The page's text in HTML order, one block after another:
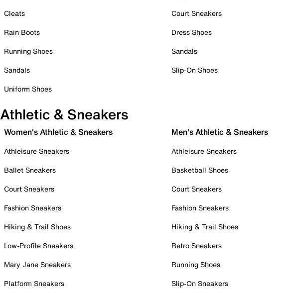
Cleats
Rain Boots
Running Shoes
Sandals
Uniform Shoes
Court Sneakers
Dress Shoes
Sandals
Slip-On Shoes
Athletic & Sneakers
Women's Athletic & Sneakers
Athleisure Sneakers
Ballet Sneakers
Court Sneakers
Fashion Sneakers
Hiking & Trail Shoes
Low-Profile Sneakers
Mary Jane Sneakers
Platform Sneakers
Men's Athletic & Sneakers
Athleisure Sneakers
Basketball Shoes
Court Sneakers
Fashion Sneakers
Hiking & Trail Shoes
Retro Sneakers
Running Shoes
Slip-On Sneakers